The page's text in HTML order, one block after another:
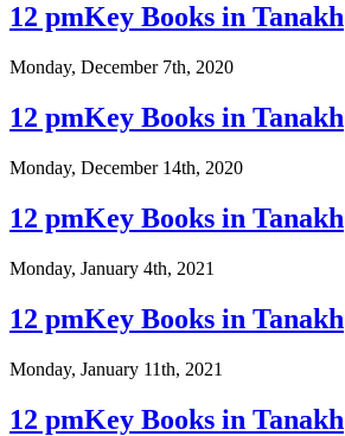
12 pmKey Books in Tanakh
Monday, December 7th, 2020
12 pmKey Books in Tanakh
Monday, December 14th, 2020
12 pmKey Books in Tanakh
Monday, January 4th, 2021
12 pmKey Books in Tanakh
Monday, January 11th, 2021
12 pmKey Books in Tanakh